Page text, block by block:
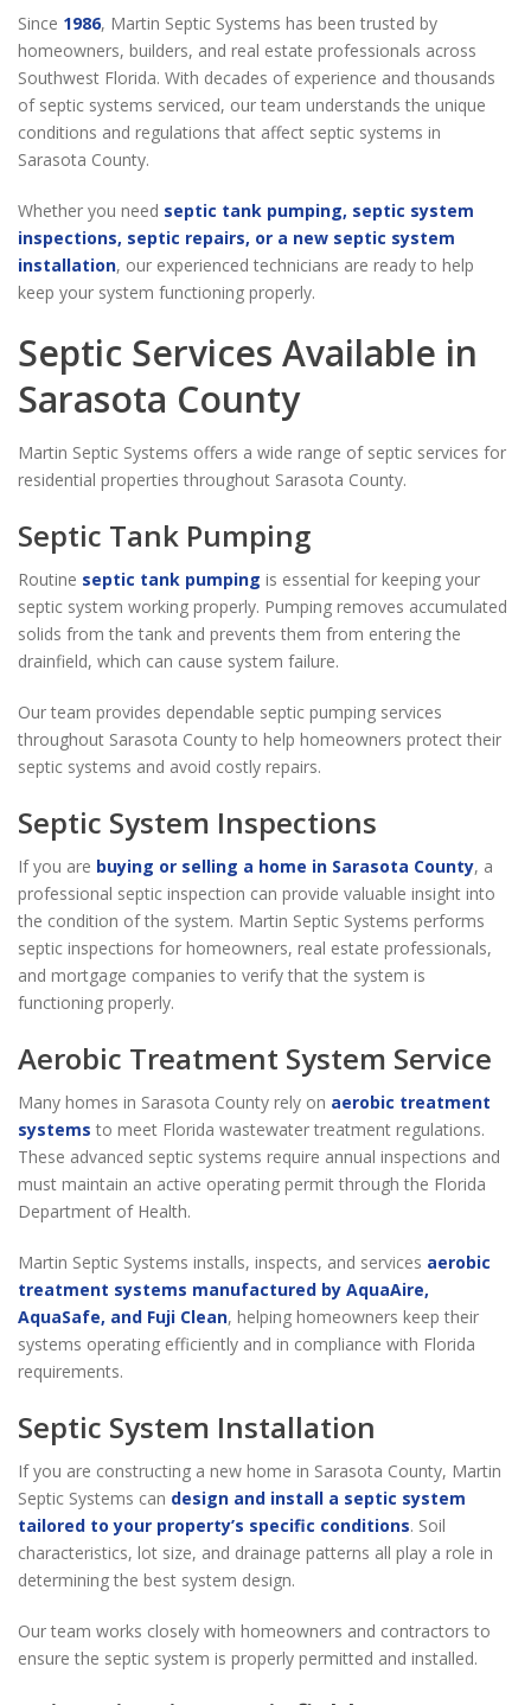
Since 1986, Martin Septic Systems has been trusted by
homeowners, builders, and real estate professionals across
Southwest Florida. With decades of experience and thousands
of septic systems serviced, our team understands the unique
conditions and regulations that affect septic systems in
Sarasota County.
Whether you need septic tank pumping, septic system
inspections, septic repairs, or a new septic system
installation, our experienced technicians are ready to help
keep your system functioning properly.
Septic Services Available in
Sarasota County
Martin Septic Systems offers a wide range of septic services for
residential properties throughout Sarasota County.
Septic Tank Pumping
Routine septic tank pumping is essential for keeping your
septic system working properly. Pumping removes accumulated
solids from the tank and prevents them from entering the
drainfield, which can cause system failure.
Our team provides dependable septic pumping services
throughout Sarasota County to help homeowners protect their
septic systems and avoid costly repairs.
Septic System Inspections
If you are buying or selling a home in Sarasota County, a
professional septic inspection can provide valuable insight into
the condition of the system. Martin Septic Systems performs
septic inspections for homeowners, real estate professionals,
and mortgage companies to verify that the system is
functioning properly.
Aerobic Treatment System Service
Many homes in Sarasota County rely on aerobic treatment
systems to meet Florida wastewater treatment regulations.
These advanced septic systems require annual inspections and
must maintain an active operating permit through the Florida
Department of Health.
Martin Septic Systems installs, inspects, and services aerobic
treatment systems manufactured by AquaAire,
AquaSafe, and Fuji Clean, helping homeowners keep their
systems operating efficiently and in compliance with Florida
requirements.
Septic System Installation
If you are constructing a new home in Sarasota County, Martin
Septic Systems can design and install a septic system
tailored to your property’s specific conditions. Soil
characteristics, lot size, and drainage patterns all play a role in
determining the best system design.
Our team works closely with homeowners and contractors to
ensure the septic system is properly permitted and installed.